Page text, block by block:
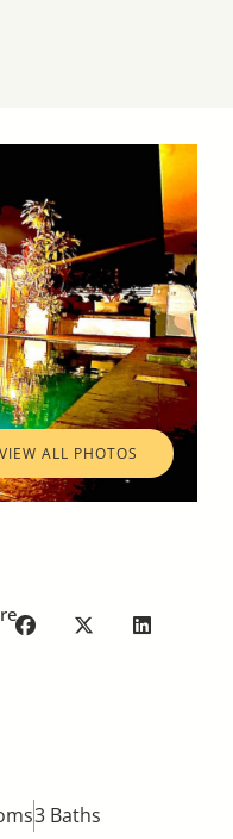
VIEW ALL PHOTOS
3 Baths